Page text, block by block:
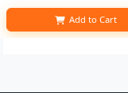
Add to Cart